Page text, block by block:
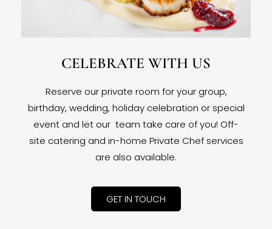
CELEBRATE WITH US
Reserve our private room for your group,
birthday, wedding, holiday celebration or special
event and let our team take care of you! Off-
site catering and in-home Private Chef services
are also available.
GET IN TOUCH